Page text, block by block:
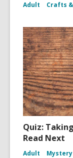
Adult Crafts
Quiz:
Read Next
Adult